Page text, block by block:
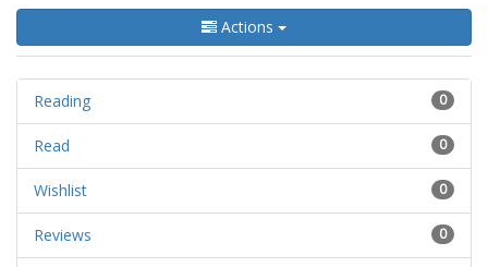
Actions
0
Reading
0
Read
0
Wishlist
0
Reviews